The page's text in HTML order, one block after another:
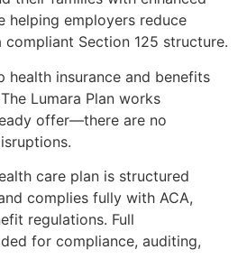
helping employers reduce
Section 125 structure.
health insurance and benefits
Lumara Plan works
offer—there are no
care plan is structured
complies fully with ACA,
regulations. Full
for compliance, auditing,